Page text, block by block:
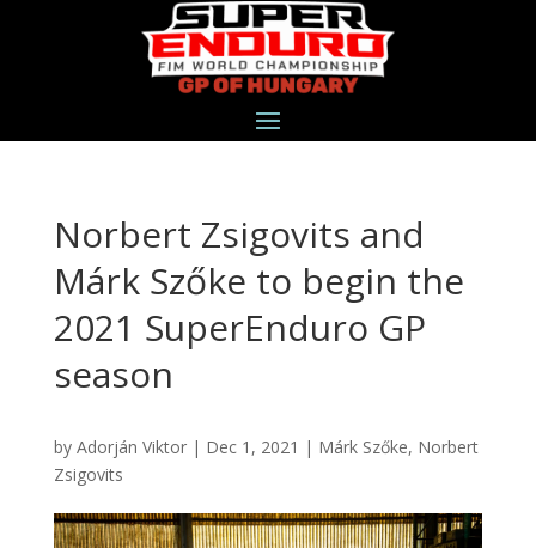
Norbert Zsigovits and
Márk Szőke to begin the
2021 SuperEnduro GP
season
by Adorján Viktor| Dec 1, 2021 | Márk Szőke, Norbert
Zsigovits